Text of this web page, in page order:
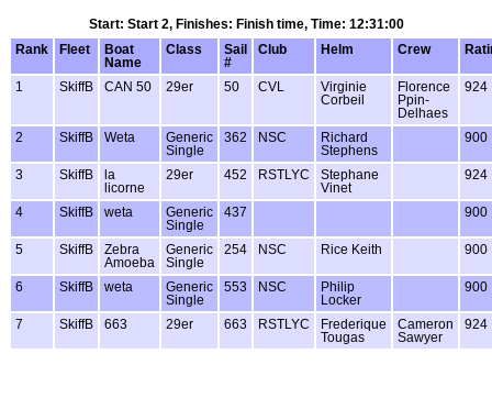
Start: Start 2, Finishes: Finish time, Time: 12:31:00
Rank
Fleet
Boat
Name
Class
Sail
#
Club Helm Crew
1 SkiffB CAN 50 29er 50 CVL
Virginie
Corbeil
Florence
Ppin-
Delhaes
924
2 SkiffB Weta
Generic
Single
362 NSC
Richard
Stephens
900
3 SkiffB
la
licorne
29er 452 RSTLYC
Stephane
Vinet
924
4 SkiffB weta
Generic
Single
437 900
5 SkiffB
Zebra
Amoeba
Generic
Single
254 NSC Rice Keith 900
6 SkiffB weta
Generic
Single
553 NSC
Philip
Locker
900
7 SkiffB 663 29er 663 RSTLYC
Frederique
Tougas
Cameron
Sawyer
924